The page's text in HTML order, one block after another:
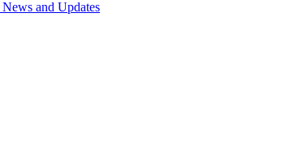
News and Updates